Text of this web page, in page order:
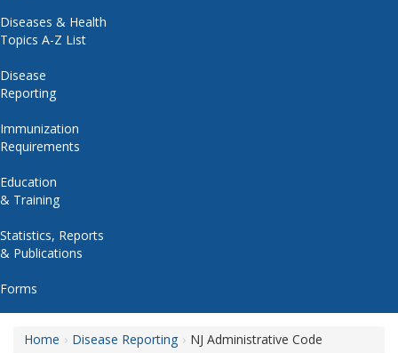
Diseases & Health
Topics A-Z List
Disease
Reporting
Immunization
Requirements
Education
& Training
Statistics, Reports
& Publications
Forms
Home Disease Reporting NJ Administrative Code